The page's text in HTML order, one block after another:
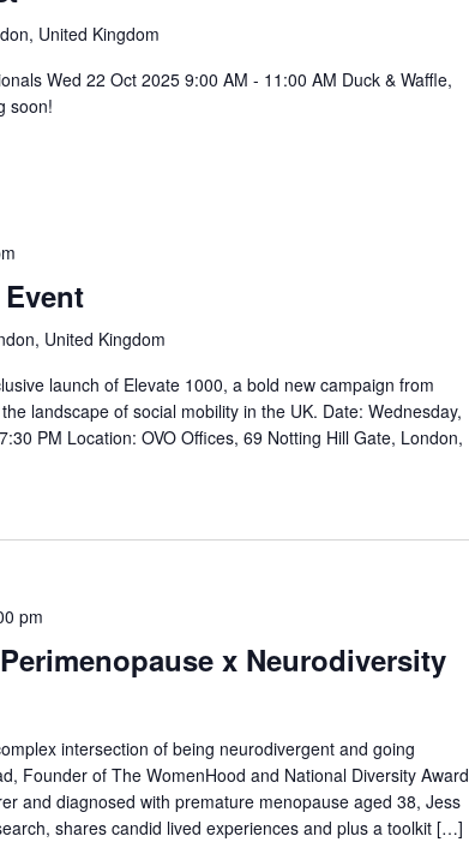
United Kingdom
Wed 22 Oct 2025 9:00 AM - 11:00 AM Duck & Waffle,
soon!
United Kingdom
launch of Elevate 1000, a bold new campaign from
landscape of social mobility in the UK. Date: Wednesday,
PM Location: OVO Offices, 69 Notting Hill Gate, London,
pm
x Neurodiversity
intersection of being neurodivergent and going
Founder of The WomenHood and National Diversity Award
and diagnosed with premature menopause aged 38, Jess
shares candid lived experiences and plus a toolkit […]